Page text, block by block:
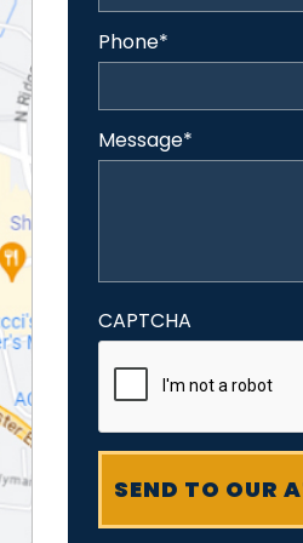
Phone*
Message*
CAPTCHA